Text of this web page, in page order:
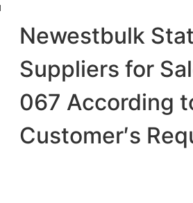
Newestbulk
Suppliers for
067 According
Customer′s